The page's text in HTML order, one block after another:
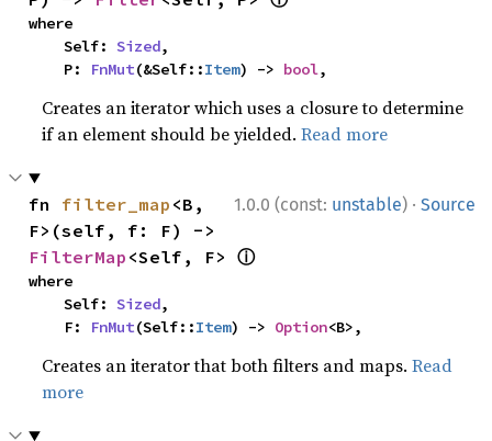
where
    Self:
Sized,
    P:
FnMut(&Self::Item) -> bool,
Creates an iterator which uses a closure to determine
if an element should be yielded.Read more
1.0.0 (const: unstable) · Source
fn filter_map <B,
FilterMap <Self, F> ⓘ
where
    Self:
Sized,
    F:
FnMut(Self::Item) -> Option<B>,
Creates an iterator that both filters and maps.Read
more